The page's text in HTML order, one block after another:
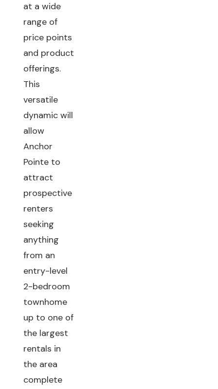
at a wide
range of
price points
and product
offerings.
This
versatile
dynamic will
allow
Anchor
Pointe to
attract
prospective
renters
seeking
anything
from an
entry-level
2-bedroom
townhome
up to one of
the largest
rentals in
the area
complete